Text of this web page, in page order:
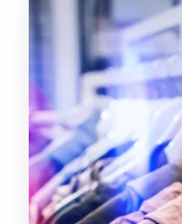
Omnibus
Directive
How
does
it
impact
your